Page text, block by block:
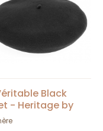
Black
- Heritage by